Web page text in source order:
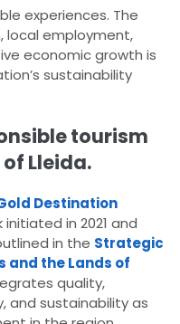
experiences. The
local employment,
economic growth is
sustainability
tourism
Lleida.
Destination
in 2021 and
in the Strategic
and the Lands of
quality,
and sustainability as